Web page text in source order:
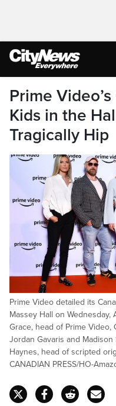
Prime
Kids in the
Tragically Hip
Prime Video detailed its
Massey Hall on Wednesday,
Grace, head of Prime Video,
Jordan Gavaris and
Haynes, head of scripted
CANADIAN PRESS/HO-